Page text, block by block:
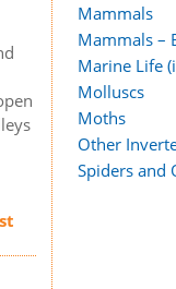
Mammals
Mammals –
Marine Life
Molluscs
Moths
Other
Spiders and